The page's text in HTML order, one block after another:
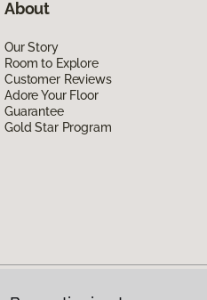
About
Our Story
Room to Explore
Customer Reviews
Adore Your Floor
Guarantee
Gold Star Program